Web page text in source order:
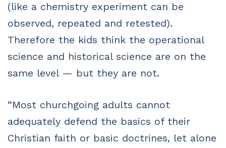
(like a chemistry experiment can be
observed, repeated and retested).
Therefore the kids think the operational
science and historical science are on the
same level — but they are not.
“Most churchgoing adults cannot
adequately defend the basics of their
Christian faith or basic doctrines, let alone